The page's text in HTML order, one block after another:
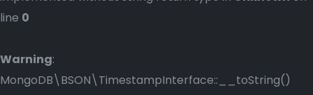
line 0
Warning:
MongoDB\BSON\TimestampInterface::__toString()